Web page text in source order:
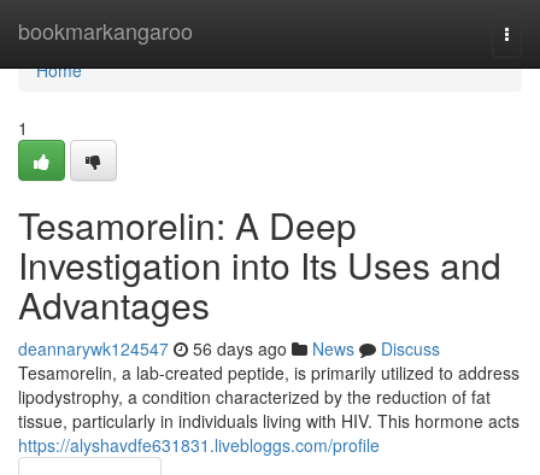
bookmarkangaroo
Home
Home
1
Tesamorelin: A Deep
Investigation into Its Uses and
Advantages
deannarywk124547 56 days ago News
Discuss
Tesamorelin, a lab-created peptide, is primarily utilized to address
lipodystrophy, a condition characterized by the reduction of fat
tissue, particularly in individuals living with HIV. This hormone acts
https://alyshavdfe631831.livebloggs.com/profile